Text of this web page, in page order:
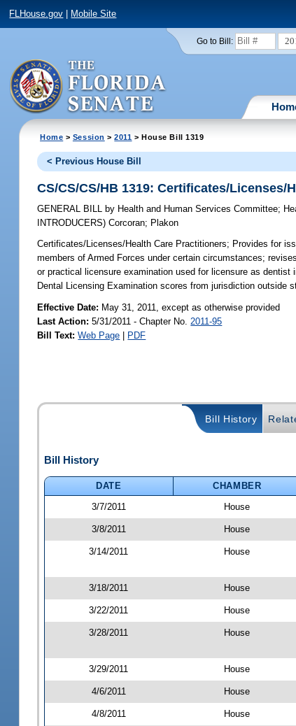
FLHouse.gov Mobile Site
Go to Bill:
Home > Session >2011 > House Bill 1319
< Previous House Bill
CS/CS/CS/HB 1319: Certificates/Licenses/
GENERAL BILL by Health and Human Services Committee;
INTRODUCERS)Corcoran; Plakon
Certificates/Licenses/Health Care Practitioners; Provides for
members of Armed Forces under certain circumstances;
or practical licensure examination used for licensure as
Dental Licensing Examination scores from jurisdiction outside
Effective Date: May 31, 2011, except as otherwise provided
Last Action: 5/31/2011 - Chapter No. 2011-95
Bill Text: Web Page | PDF
Bill History
Bill History
DATE CHAMBER
3/7/2011
House
3/8/2011 House
3/14/2011 House
3/18/2011 House
3/22/2011 House
3/28/2011 House
3/29/2011 House
4/6/2011 House
4/8/2011 House